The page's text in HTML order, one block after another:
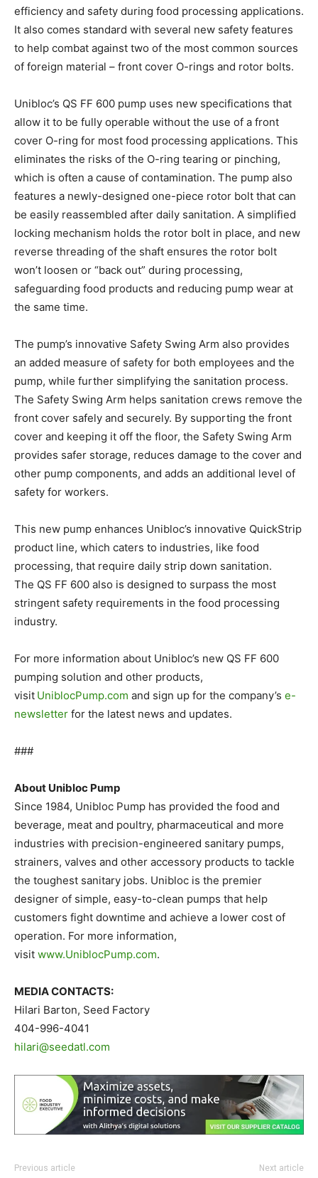
efficiency and safety during food processing applications.
It also comes standard with several new safety features
to help combat against two of the most common sources
of foreign material – front cover O-rings and rotor bolts.
Unibloc’s QS FF 600 pump uses new specifications that
allow it to be fully operable without the use of a front
cover O-ring for most food processing applications. This
eliminates the risks of the O-ring tearing or pinching,
which is often a cause of contamination. The pump also
features a newly-designed one-piece rotor bolt that can
be easily reassembled after daily sanitation. A simplified
locking mechanism holds the rotor bolt in place, and new
reverse threading of the shaft ensures the rotor bolt
won’t loosen or “back out” during processing,
safeguarding food products and reducing pump wear at
the same time.
The pump’s innovative Safety Swing Arm also provides
an added measure of safety for both employees and the
pump, while further simplifying the sanitation process.
The Safety Swing Arm helps sanitation crews remove the
front cover safely and securely. By supporting the front
cover and keeping it off the floor, the Safety Swing Arm
provides safer storage, reduces damage to the cover and
other pump components, and adds an additional level of
safety for workers.
This new pump enhances Unibloc’s innovative QuickStrip
product line, which caters to industries, like food
processing, that require daily strip down sanitation.
The QS FF 600 also is designed to surpass the most
stringent safety requirements in the food processing
industry.
For more information about Unibloc’s new QS FF 600
pumping solution and other products,
visit UniblocPump.com and sign up for the company’s e-
newsletter for the latest news and updates.
###
About Unibloc Pump
Since 1984, Unibloc Pump has provided the food and
beverage, meat and poultry, pharmaceutical and more
industries with precision-engineered sanitary pumps,
strainers, valves and other accessory products to tackle
the toughest sanitary jobs. Unibloc is the premier
designer of simple, easy-to-clean pumps that help
customers fight downtime and achieve a lower cost of
operation. For more information,
visit www.UniblocPump.com.
MEDIA CONTACTS:
Hilari Barton, Seed Factory
404-996-4041
hilari@seedatl.com
Previous article Next article